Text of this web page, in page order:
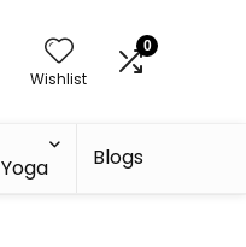
Wishlist
0
Yoga Blogs